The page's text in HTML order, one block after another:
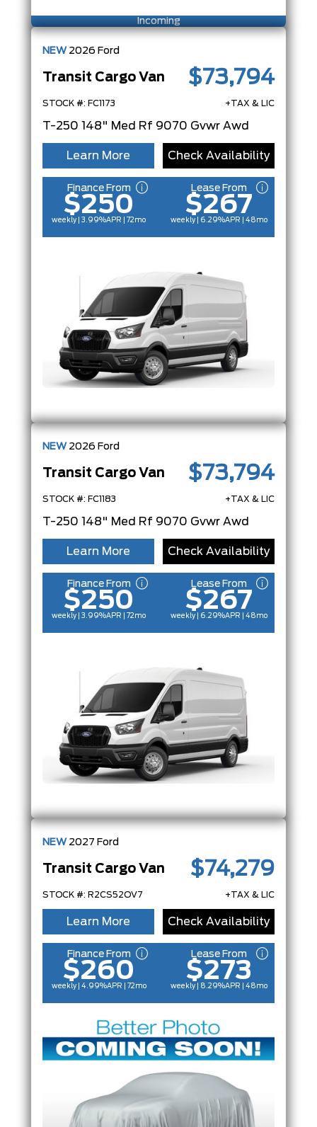
Incoming
NEW 2026 Ford
Transit Cargo Van
STOCK #: FC1173
$73,794
+TAX & LIC
T-250 148" Med Rf 9070 Gvwr Awd
Learn More Check Availability
Finance From
$250
weekly | 3.99%APR | 72mo
Lease From
$267
weekly | 6.29%APR | 48mo
NEW 2026 Ford
Transit Cargo Van
STOCK #: FC1183
$73,794
+TAX & LIC
T-250 148" Med Rf 9070 Gvwr Awd
Learn More Check Availability
Finance From
$250
weekly | 3.99%APR | 72mo
Lease From
$267
weekly | 6.29%APR | 48mo
NEW 2027 Ford
Transit Cargo Van
STOCK #: R2CS52OV7
$74,279
+TAX & LIC
Learn More Check Availability
Finance From
$260
weekly | 4.99%APR | 72mo
Lease From
$273
weekly | 8.29%APR | 48mo